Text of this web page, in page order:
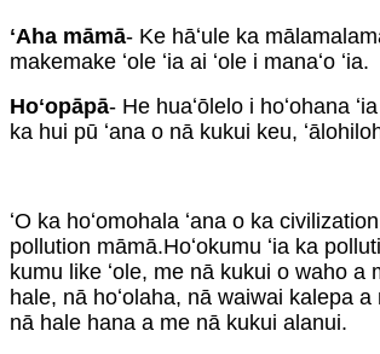
ʻAha māmā- Ke hāʻule ka
makemake ʻole ʻia ai ʻole i manaʻo ʻia.
Hoʻopāpā- He huaʻōlelo i hoʻohana
ka hui pū ʻana o nā kukui keu,
ʻO ka hoʻomohala ʻana o ka
pollution māmā.Hoʻokumu ʻia ka
kumu like ʻole, me nā kukui o waho a
hale, nā hoʻolaha, nā waiwai kalepa a
nā hale hana a me nā kukui alanui.